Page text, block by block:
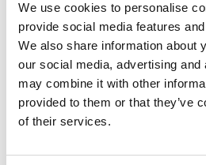
We use cookies to personalise
provide social media features
We also share information about
our social media, advertising
may combine it with other
provided to them or that they’ve
of their services.
Red Dot Design Award
Jury Comment